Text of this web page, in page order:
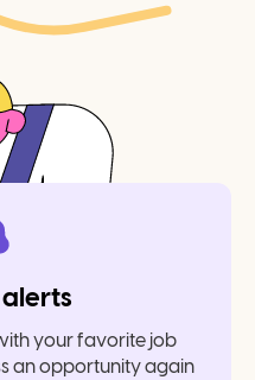
your favorite job
an opportunity again